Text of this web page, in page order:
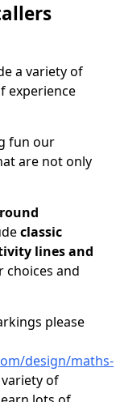
a variety of
experience
fun our
are not only
classic
lines and
choices and
please
design/maths-
of